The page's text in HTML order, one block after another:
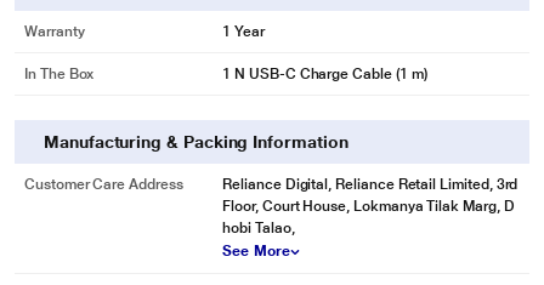
Warranty 1 Year
In The Box 1 N USB-C Charge Cable (1 m)
Manufacturing & Packing Information
Customer Care Address
Reliance Digital, Reliance Retail Limited, 3rd
Floor, Court House, Lokmanya Tilak Marg, D
hobi Talao,
See More